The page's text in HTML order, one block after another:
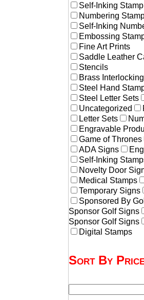
Self-Inking
Numbering
Self-Inking
Embossing
Fine Art Prints
Saddle Leather
Stencils
Brass
Steel Hand
Steel Letter Sets
Uncategorized
Letter Sets
Engravable
Game of Thrones
ADA Signs
Self-Inking
Novelty Door
Medical Stamps
Temporary Signs
Sponsored By
Sponsor Golf Signs
Sponsor Golf Signs
Digital Stamps
Sort By